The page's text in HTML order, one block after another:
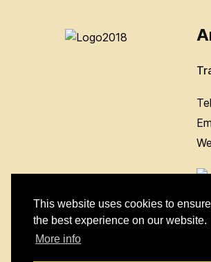
This website uses cookies to
the best experience on our website.
More info